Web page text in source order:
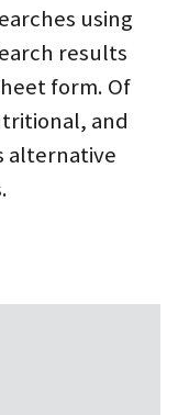
using
results
form. Of
and
alternative